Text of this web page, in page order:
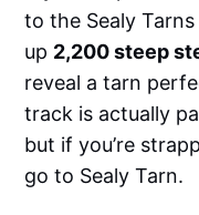
reels, and cinematic B-
phones, mirrorless
drones.✅ Designed for
EnvironmentThese are
mountains in Norway to
beaches in the
creators who move fast
results.✅ Works
to the Sealy
up 2,200 steep
reveal a tarn
track is actually
but if you’re
go to Sealy Tarn.